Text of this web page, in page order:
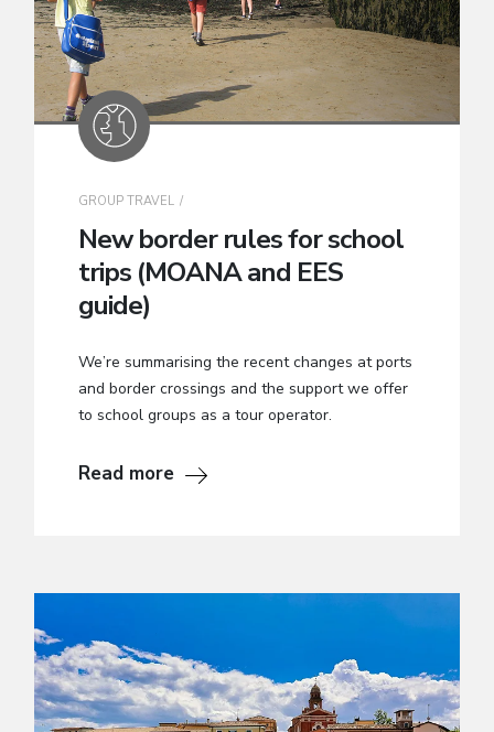
GROUP TRAVEL
New border rules for school
trips (MOANA and EES
guide)
We’re summarising the recent changes at ports
and border crossings and the support we offer
to school groups as a tour operator.
Read more